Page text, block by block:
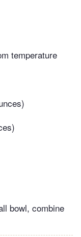
temperature
bowl, combine